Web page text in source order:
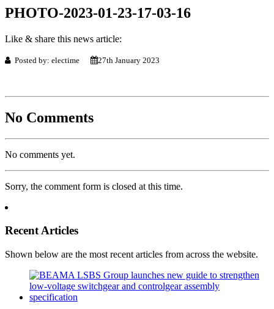
PHOTO-2023-01-23-17-03-16
Like & share this news article:
Posted by: electime 27th January 2023
No Comments
No comments yet.
Sorry, the comment form is closed at this time.
Recent Articles
Shown below are the most recent articles from across the website.